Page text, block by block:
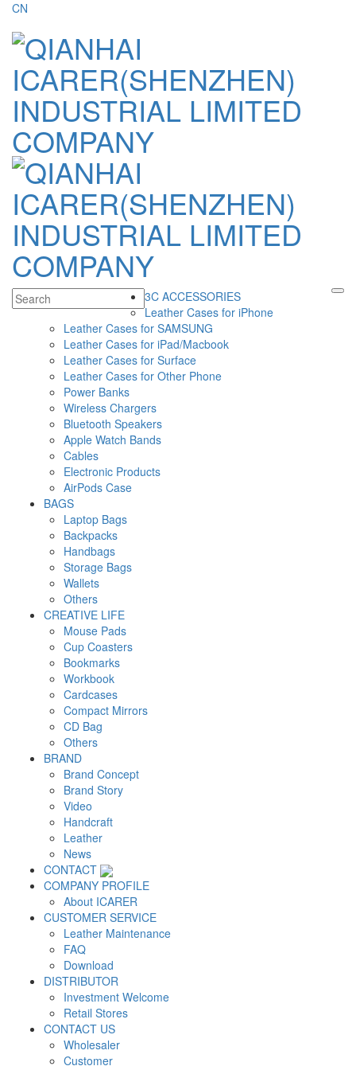
CN
3C ACCESSORIES
Leather Cases for iPhone
Leather Cases for SAMSUNG
Leather Cases for iPad/Macbook
Leather Cases for Surface
Leather Cases for Other Phone
Power Banks
Wireless Chargers
Bluetooth Speakers
Apple Watch Bands
Cables
Electronic Products
AirPods Case
BAGS
Laptop Bags
Backpacks
Handbags
Storage Bags
Wallets
Others
CREATIVE LIFE
Mouse Pads
Cup Coasters
Bookmarks
Workbook
Cardcases
Compact Mirrors
CD Bag
Others
BRAND
Brand Concept
Brand Story
Video
Handcraft
Leather
News
CONTACT
COMPANY PROFILE
About ICARER
CUSTOMER SERVICE
Leather Maintenance
FAQ
Download
DISTRIBUTOR
Investment Welcome
Retail Stores
CONTACT US
Wholesaler
Customer